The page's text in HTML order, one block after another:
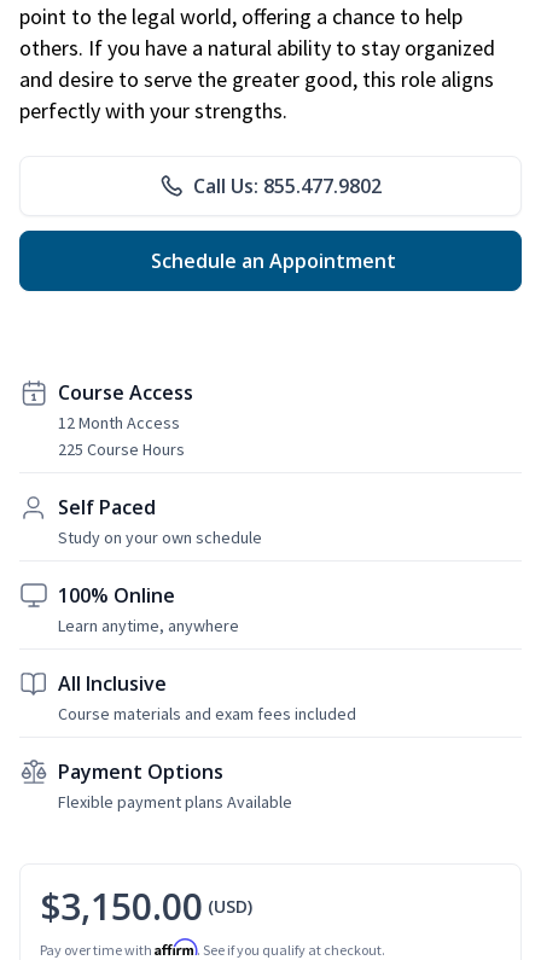
point to the legal world, offering a chance to help
others. If you have a natural ability to stay organized
and desire to serve the greater good, this role aligns
perfectly with your strengths.
Call Us: 855.477.9802
Schedule an Appointment
Course Access
12 Month Access
225 Course Hours
Self Paced
Study on your own schedule
100% Online
Learn anytime, anywhere
All Inclusive
Course materials and exam fees included
Payment Options
Flexible payment plans Available
$3,150.00 (USD)
Pay over time with Affirm. See if you qualify at checkout.